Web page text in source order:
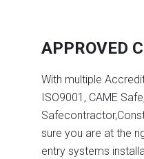
APPROVED
With multiple
ISO9001, CAME
sure you are at the
entry systems